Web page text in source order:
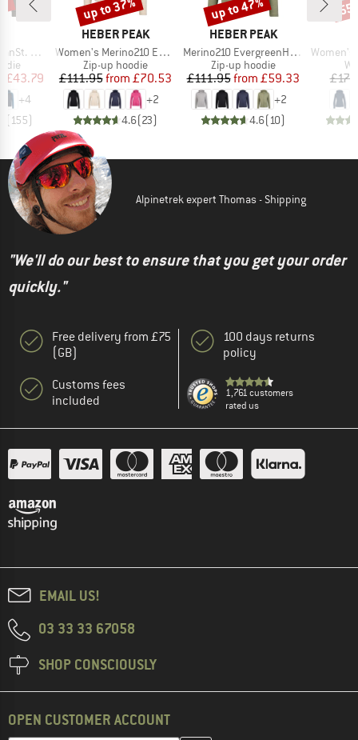
Hoody
Price
£43.79
+4
(155)
BRAND
HEBER PEAK
Item(s)
Women's Merino210 EvergreenHe. Zip Hoody
Product group
Zip-up hoodie
Price
£111.95 Reduced Price
from £70.53
+2
4.6(23)
Discount
up to 37%
BRAND
HEBER PEAK
Item(s)
Merino210 EvergreenHe. Zip Hoody
Product group
Zip-up hoodie
Price
£111.95 Reduced Price
from £59.33
+2
4.6(10)
Discount
up to 47%
Item(s)
Women's
Alpinetrek expert Thomas - Shipping
"We'll do our best to ensure that you get your order
quickly."
Free delivery from £75
(GB)
Customs fees
included
100 days returns
policy
1,761 customers
rated us
EMAIL US!
03 33 33 67058
SHOP CONSCIOUSLY
OPEN CUSTOMER ACCOUNT